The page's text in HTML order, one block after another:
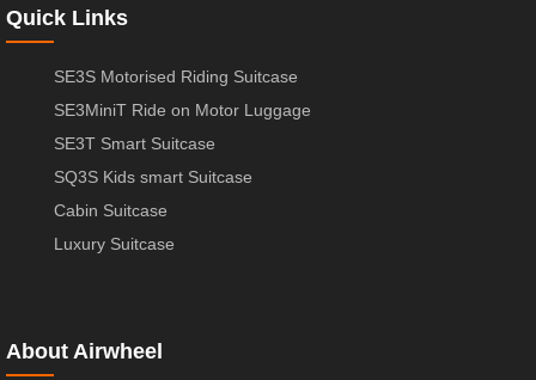
Quick Links
SE3S Motorised Riding Suitcase
SE3MiniT Ride on Motor Luggage
SE3T Smart Suitcase
SQ3S Kids smart Suitcase
Cabin Suitcase
Luxury Suitcase
About Airwheel